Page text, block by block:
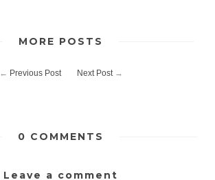
MORE POSTS
← Previous Post Next Post→
0 COMMENTS
Leave a comment